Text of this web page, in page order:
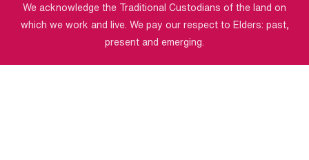
We acknowledge the Traditional Custodians of the land on
which we work and live. We pay our respect to Elders: past,
present and emerging.